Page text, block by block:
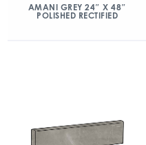
AMANI GREY 24″ X 48″
POLISHED RECTIFIED